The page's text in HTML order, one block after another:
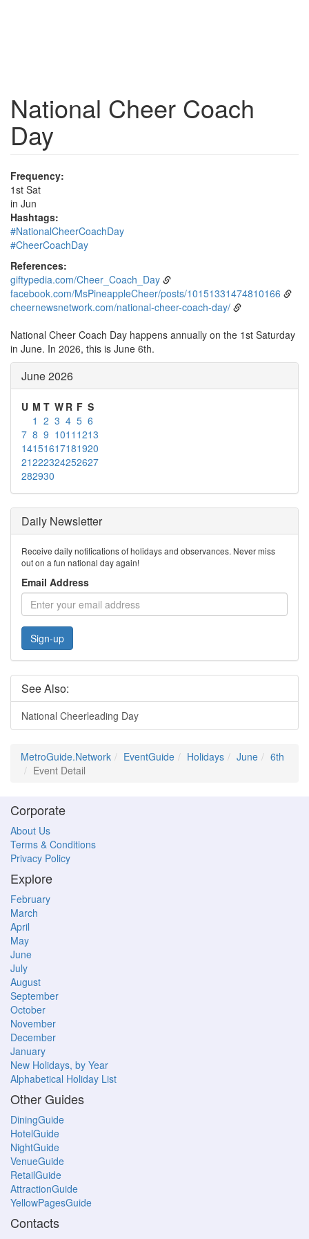
National Cheer Coach
Day
Frequency:
1st Sat
in Jun
Hashtags:
#NationalCheerCoachDay
#CheerCoachDay
References:
giftypedia.com/Cheer_Coach_Day
facebook.com/MsPineappleCheer/posts/10151331474810166
cheernewsnetwork.com/national-cheer-coach-day/
National Cheer Coach Day happens annually on the 1st Saturday
in June. In 2026, this is June 6th.
June 2026
U M T W R F S
1 2 3 4 5 6
7 8 9 1011 1213
14151617181920
21222324252627
282930
Daily Newsletter
Receive daily notifications of holidays and observances. Never miss
out on a fun national day again!
Email Address
Sign-up
See Also:
National Cheerleading Day
MetroGuide.Network EventGuide Holidays June
6th
Event Detail
Corporate
About Us
Terms & Conditions
Privacy Policy
Explore
February
March
April
May
June
July
August
September
October
November
December
January
New Holidays, by Year
Alphabetical Holiday List
Other Guides
DiningGuide
HotelGuide
NightGuide
VenueGuide
RetailGuide
AttractionGuide
YellowPagesGuide
Contacts